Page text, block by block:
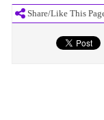
Share/Like This